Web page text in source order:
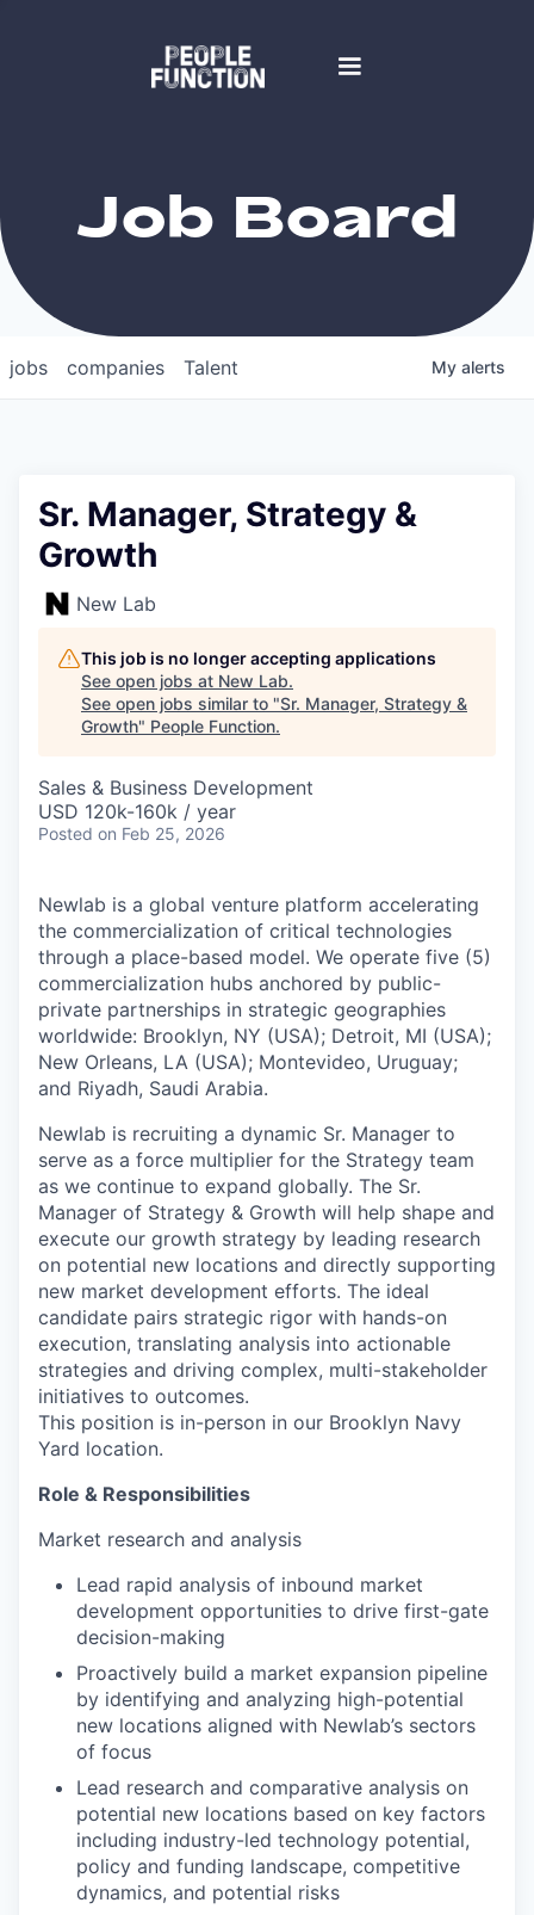
Job Board
jobs companies Talent My alerts
Sr. Manager, Strategy &
Growth
New Lab
This job is no longer accepting applications
See open jobs at New Lab.
See open jobs similar to "Sr. Manager, Strategy &
Growth" People Function.
Sales & Business Development
USD 120k-160k / year
Posted on Feb 25, 2026
Newlab is a global venture platform accelerating
the commercialization of critical technologies
through a place-based model. We operate five (5)
commercialization hubs anchored by public-
private partnerships in strategic geographies
worldwide: Brooklyn, NY (USA); Detroit, MI (USA);
New Orleans, LA (USA); Montevideo, Uruguay;
and Riyadh, Saudi Arabia.
Newlab is recruiting a dynamic Sr. Manager to
serve as a force multiplier for the Strategy team
as we continue to expand globally. The Sr.
Manager of Strategy & Growth will help shape and
execute our growth strategy by leading research
on potential new locations and directly supporting
new market development efforts. The ideal
candidate pairs strategic rigor with hands-on
execution, translating analysis into actionable
strategies and driving complex, multi-stakeholder
initiatives to outcomes.
This position is in-person in our Brooklyn Navy
Yard location.
Role & Responsibilities
Market research and analysis
Lead rapid analysis of inbound market
development opportunities to drive first-gate
decision-making
Proactively build a market expansion pipeline
by identifying and analyzing high-potential
new locations aligned with Newlab’s sectors
of focus
Lead research and comparative analysis on
potential new locations based on key factors
including industry-led technology potential,
policy and funding landscape, competitive
dynamics, and potential risks